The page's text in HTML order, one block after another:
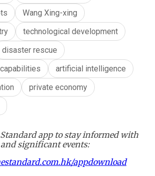
Wang Xing-xing
technological development
disaster rescue
artificial intelligence
private economy
app to stay informed with
significant events:
appdownload